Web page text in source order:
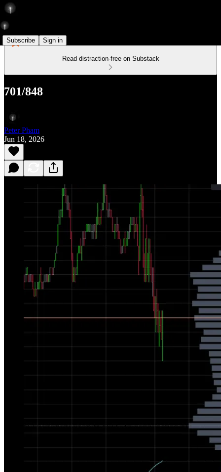
Subscribe Sign in
Read distraction-free on Substack
701/848
Peter Pham
Jun 18, 2026